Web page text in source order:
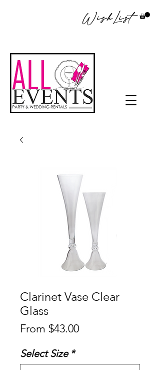
WishList
Clarinet Vase Clear
Glass
From $43.00Sale
Select Size *